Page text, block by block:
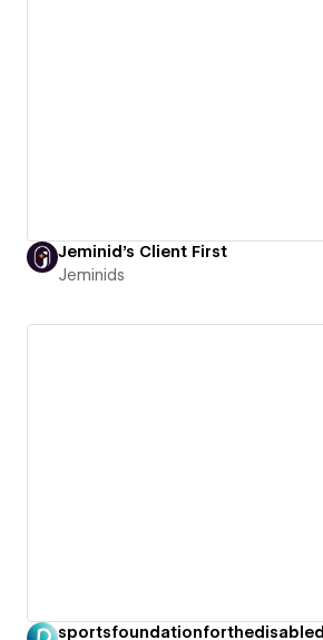
Jeminid's Client First
Jeminids
sportsfoundationforthedisabled